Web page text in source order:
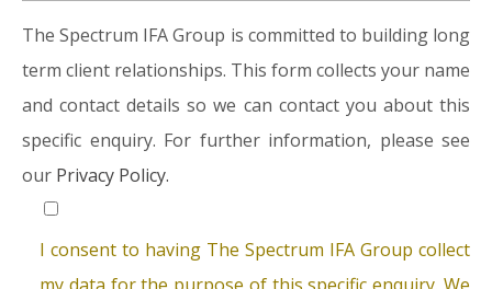
The Spectrum IFA Group is committed to building long
term client relationships. This form collects your name
and contact details so we can contact you about this
specific enquiry. For further information, please see
our Privacy Policy.
I consent to having The Spectrum IFA Group collect